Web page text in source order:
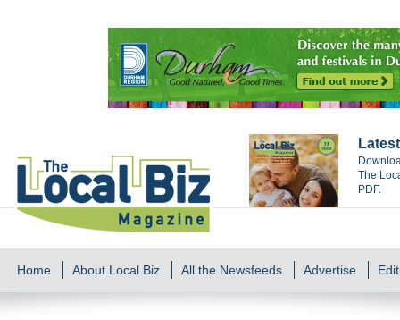
The
PDF.
Home About Local Biz All the Newsfeeds Advertise